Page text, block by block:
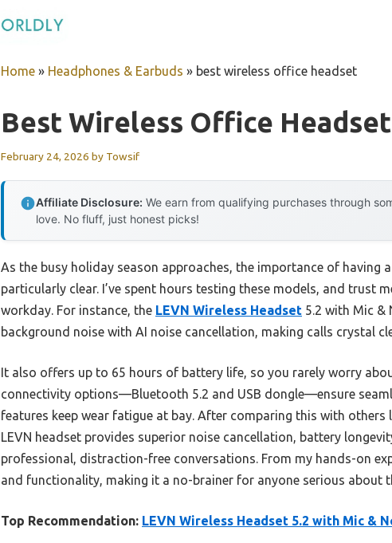
Home » Headphones & Earbuds » best wireless office headset
Best Wireless Office Headset
February 24, 2026 by Towsif
Affiliate Disclosure: We earn from qualifying purchases through
love. No fluff, just honest picks!
As the busy holiday season approaches, the importance of having
particularly clear. I’ve spent hours testing these models, and trust
workday. For instance, the LEVN Wireless Headset 5.2 with Mic &
background noise with AI noise cancellation, making calls crystal
It also offers up to 65 hours of battery life, so you rarely worry
connectivity options—Bluetooth 5.2 and USB dongle—ensure
features keep wear fatigue at bay. After comparing this with others
LEVN headset provides superior noise cancellation, battery
professional, distraction-free conversations. From my hands-on
and functionality, making it a no-brainer for anyone serious about
Top Recommendation: LEVN Wireless Headset 5.2 with Mic &